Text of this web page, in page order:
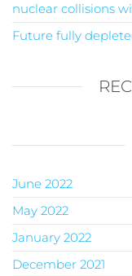
nuclear collisions
Future fully
June 2022
May 2022
January 2022
December 2021